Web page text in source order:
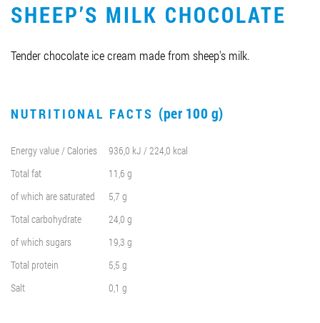
0412 42 29 23
SHEEP’S MILK CHOCOLATE
Tender chocolate ice cream made from sheep's milk.
NUTRITIONAL FACTS (per 100 g)
Energy value / Calories
936,0 kJ / 224,0 kcal
Total fat
11,6 g
of which are saturated
5,7 g
Total carbohydrate
24,0 g
of which sugars
19,3 g
Total protein
5,5 g
Salt
0,1 g